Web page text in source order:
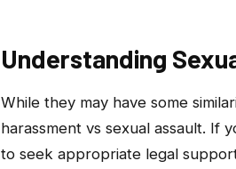
Understanding
While they may have some
harassment vs sexual assault. If
to seek appropriate legal